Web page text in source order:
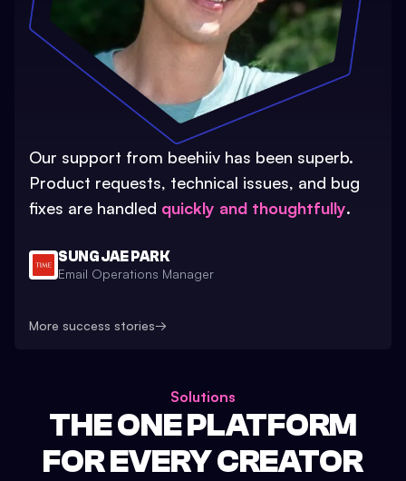
Our support from beehiiv has been superb.
Product requests, technical issues, and bug
fixes are handled quickly and thoughtfully.
SUNG JAE PARK
Email Operations Manager
More success stories→
Solutions
THE ONE PLATFORM
FOR EVERY CREATOR